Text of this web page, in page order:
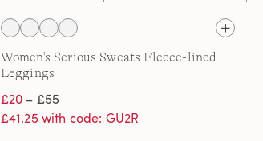
Women's Serious Sweats Fleece-lined
Leggings
£20 – £55
£41.25 with code: GU2R